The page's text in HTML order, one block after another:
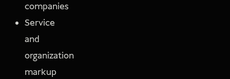
companies
Service
and
organization
markup